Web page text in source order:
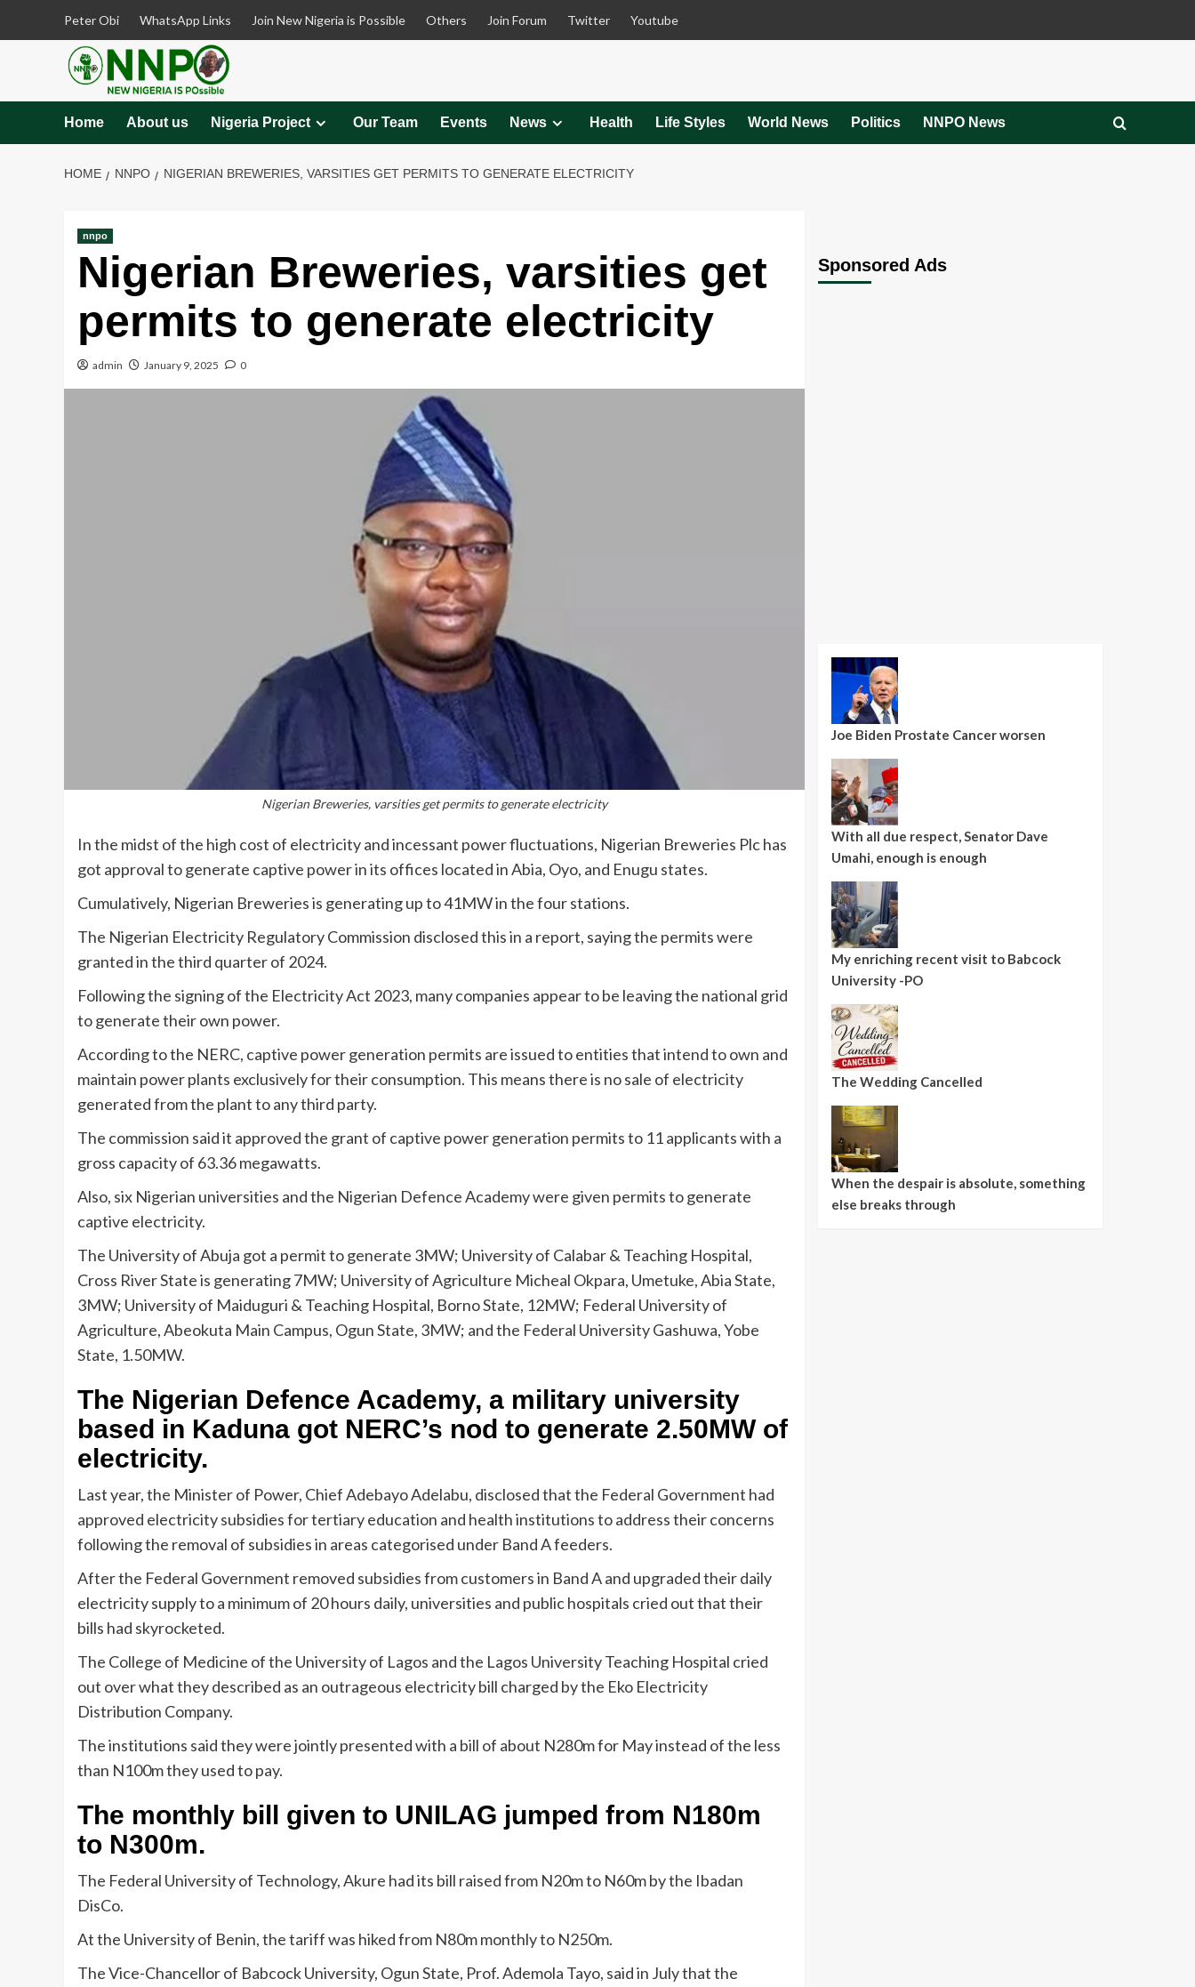
Peter Obi WhatsApp Links Join New Nigeria is Possible Others Join Forum Twitter Youtube
Home About us Nigeria Project Our Team Events News Health Life Styles World News Politics NNPO News
HOME NNPO NIGERIAN BREWERIES, VARSITIES GET PERMITS TO GENERATE ELECTRICITY
nnpo
Nigerian Breweries, varsities get
permits to generate electricity
admin January 9, 2025 0
Nigerian Breweries, varsities get permits to generate electricity
In the midst of the high cost of electricity and incessant power fluctuations, Nigerian Breweries Plc has
got approval to generate captive power in its offices located in Abia, Oyo, and Enugu states.
Cumulatively, Nigerian Breweries is generating up to 41MW in the four stations.
The Nigerian Electricity Regulatory Commission disclosed this in a report, saying the permits were
granted in the third quarter of 2024.
Following the signing of the Electricity Act 2023, many companies appear to be leaving the national grid
to generate their own power.
According to the NERC, captive power generation permits are issued to entities that intend to own and
maintain power plants exclusively for their consumption. This means there is no sale of electricity
generated from the plant to any third party.
The commission said it approved the grant of captive power generation permits to 11 applicants with a
gross capacity of 63.36 megawatts.
Also, six Nigerian universities and the Nigerian Defence Academy were given permits to generate
captive electricity.
The University of Abuja got a permit to generate 3MW; University of Calabar & Teaching Hospital,
Cross River State is generating 7MW; University of Agriculture Micheal Okpara, Umetuke, Abia State,
3MW; University of Maiduguri & Teaching Hospital, Borno State, 12MW; Federal University of
Agriculture, Abeokuta Main Campus, Ogun State, 3MW; and the Federal University Gashuwa, Yobe
State, 1.50MW.
The Nigerian Defence Academy, a military university
based in Kaduna got NERC’s nod to generate 2.50MW of
electricity.
Last year, the Minister of Power, Chief Adebayo Adelabu, disclosed that the Federal Government had
approved electricity subsidies for tertiary education and health institutions to address their concerns
following the removal of subsidies in areas categorised under Band A feeders.
After the Federal Government removed subsidies from customers in Band A and upgraded their daily
electricity supply to a minimum of 20 hours daily, universities and public hospitals cried out that their
bills had skyrocketed.
The College of Medicine of the University of Lagos and the Lagos University Teaching Hospital cried
out over what they described as an outrageous electricity bill charged by the Eko Electricity
Distribution Company.
The institutions said they were jointly presented with a bill of about N280m for May instead of the less
than N100m they used to pay.
The monthly bill given to UNILAG jumped from N180m
to N300m.
The Federal University of Technology, Akure had its bill raised from N20m to N60m by the Ibadan
DisCo.
At the University of Benin, the tariff was hiked from N80m monthly to N250m.
The Vice-Chancellor of Babcock University, Ogun State, Prof. Ademola Tayo, said in July that the
Sponsored Ads
Joe Biden Prostate Cancer worsen
With all due respect, Senator Dave
Umahi, enough is enough
My enriching recent visit to Babcock
University -PO
The Wedding Cancelled
When the despair is absolute, something
else breaks through